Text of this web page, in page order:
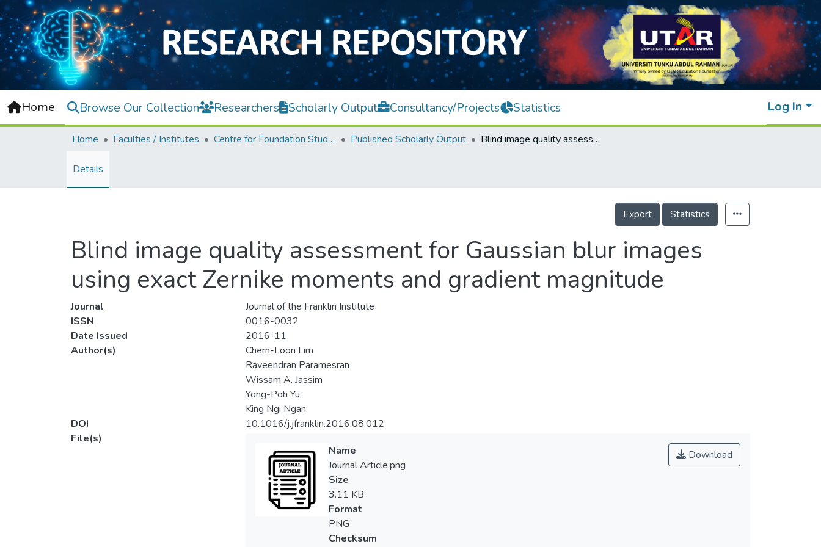
Home Browse Our Collection Researchers Scholarly Output Consultancy/Projects Statistics Log In
Home Faculties / Institutes Centre for Foundation Studies Published Scholarly Output Blind image quality assessment for Gaussian blur images using exact Zernike moments and gradient magnitude
Details
Export Statistics
Blind image quality assessment for Gaussian blur images
using exact Zernike moments and gradient magnitude
Journal
Journal of the Franklin Institute
ISSN
0016-0032
Date Issued
2016-11
Author(s)
Chern-Loon Lim
Raveendran Paramesran
Wissam A. Jassim
Yong-Poh Yu
King Ngi Ngan
DOI
10.1016/j.jfranklin.2016.08.012
File(s)
Download
Name
Journal Article.png
Size
3.11 KB
Format
PNG
Checksum